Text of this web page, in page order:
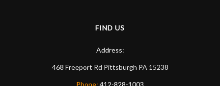
FIND US
Address:
468 Freeport Rd Pittsburgh PA 15238
Phone: 412-828-1003